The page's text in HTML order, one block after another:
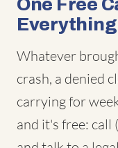
One Free
Everything
Whatever
crash, a denied
carrying for
and it's free: call